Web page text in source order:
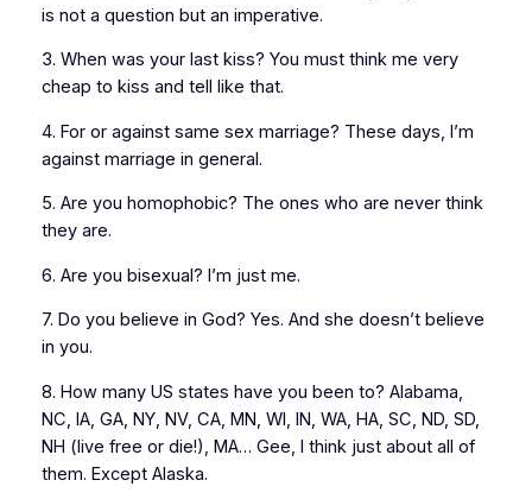
is not a question but an imperative.
3. When was your last kiss? You must think me very
cheap to kiss and tell like that.
4. For or against same sex marriage? These days, I’m
against marriage in general.
5. Are you homophobic? The ones who are never think
they are.
6. Are you bisexual? I’m just me.
7. Do you believe in God? Yes. And she doesn’t believe
in you.
8. How many US states have you been to? Alabama,
NC, IA, GA, NY, NV, CA, MN, WI, IN, WA, HA, SC, ND, SD,
NH (live free or die!), MA… Gee, I think just about all of
them. Except Alaska.